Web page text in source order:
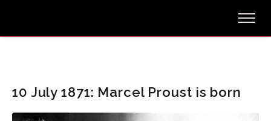
10 July 1871: Marcel Proust is born